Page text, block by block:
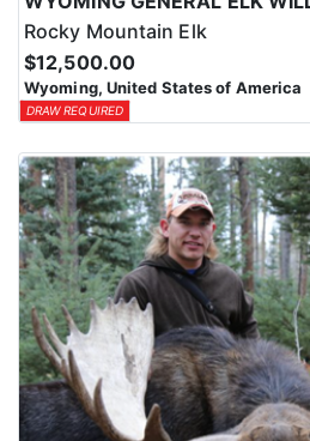
Rocky Mountain Elk
$12,500.00
Wyoming, United States of America
DRAW REQUIRED